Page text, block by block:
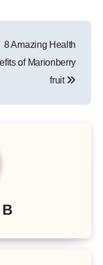
8 Amazing Health
of Marionberry
fruit